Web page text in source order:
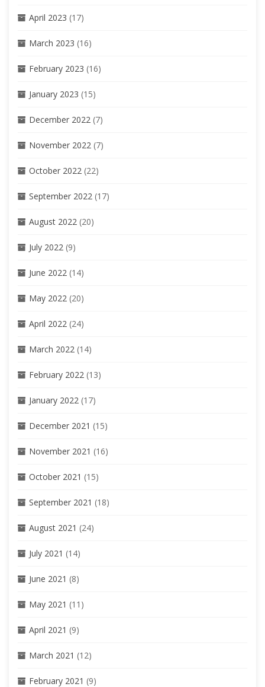
April 2023 (17)
March 2023 (16)
February 2023 (16)
January 2023 (15)
December 2022 (7)
November 2022 (7)
October 2022 (22)
September 2022 (17)
August 2022 (20)
July 2022 (9)
June 2022 (14)
May 2022 (20)
April 2022 (24)
March 2022 (14)
February 2022 (13)
January 2022 (17)
December 2021 (15)
November 2021 (16)
October 2021 (15)
September 2021 (18)
August 2021 (24)
July 2021 (14)
June 2021 (8)
May 2021 (11)
April 2021 (9)
March 2021 (12)
February 2021 (9)